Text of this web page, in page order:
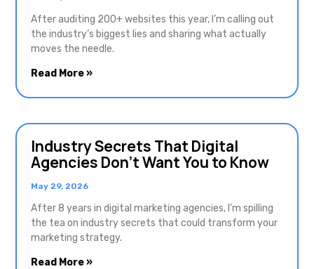
After auditing 200+ websites this year, I’m calling out
the industry’s biggest lies and sharing what actually
moves the needle.
Read More »
Industry Secrets That Digital
Agencies Don’t Want You to Know
May 29, 2026
After 8 years in digital marketing agencies, I’m spilling
the tea on industry secrets that could transform your
marketing strategy.
Read More »